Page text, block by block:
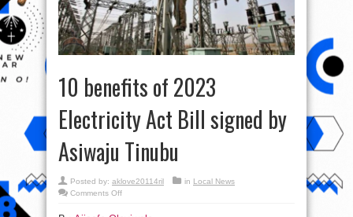
10 benefits of 2023
Electricity Act Bill signed by
Asiwaju Tinubu
Posted by: aklove20114ril in Local News
Comments Offon